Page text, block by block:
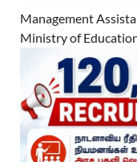
Management
Ministry of